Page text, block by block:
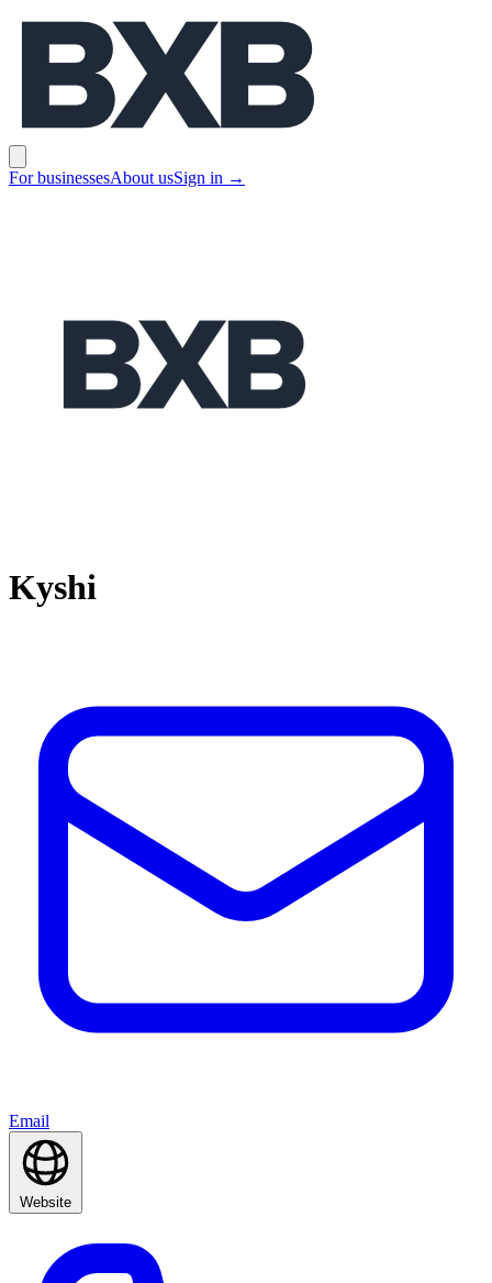
BXB
For businessesAbout usSign in →
Kyshi
Email
Website